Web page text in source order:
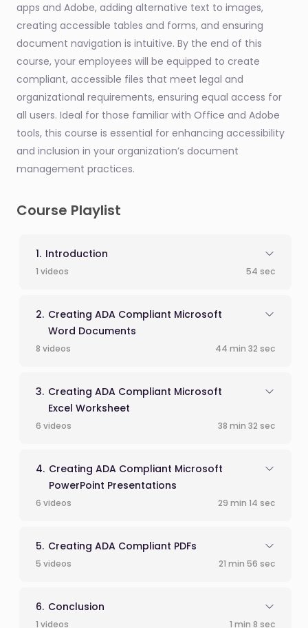
apps and Adobe, adding alternative text to images,
creating accessible tables and forms, and ensuring
document navigation is intuitive. By the end of this
course, your employees will be equipped to create
compliant, accessible files that meet legal and
organizational requirements, ensuring equal access for
all users. Ideal for those familiar with Office and Adobe
tools, this course is essential for enhancing accessibility
and inclusion in your organization’s document
management practices.
Course Playlist
Introduction
1 videos 54 sec
Creating ADA Compliant Microsoft
Word Documents
8 videos 44 min 32 sec
Creating ADA Compliant Microsoft
Excel Worksheet
6 videos 38 min 32 sec
Creating ADA Compliant Microsoft
PowerPoint Presentations
6 videos 29 min 14 sec
Creating ADA Compliant PDFs
5 videos 21 min 56 sec
Conclusion
1 videos 1 min 8 sec